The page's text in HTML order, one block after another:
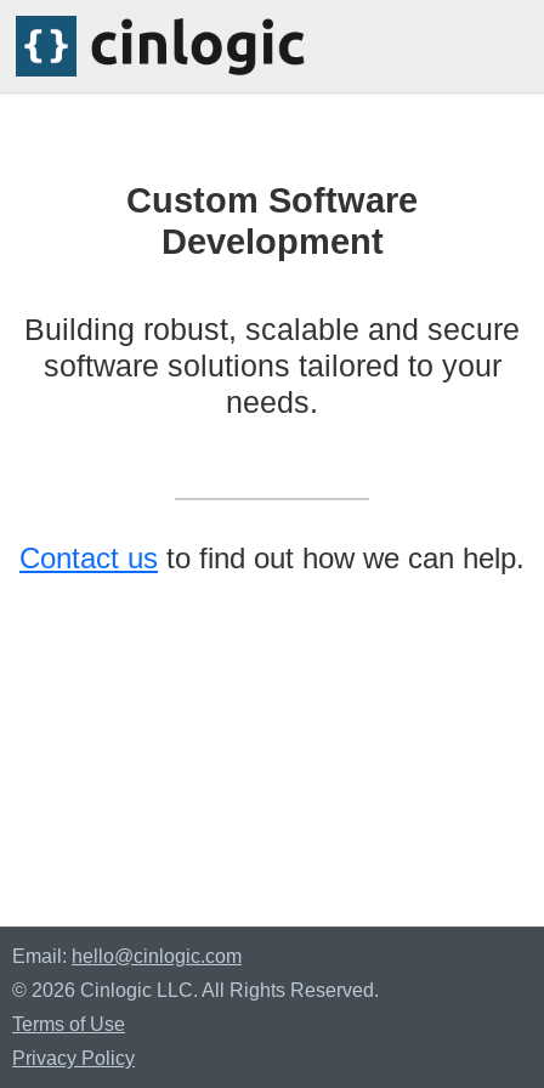
Custom Software
Development
Building robust, scalable and secure
software solutions tailored to your
needs.
Contact us to find out how we can help.
Email: hello@cinlogic.com
© 2026 Cinlogic LLC. All Rights Reserved.
Terms of Use
Privacy Policy